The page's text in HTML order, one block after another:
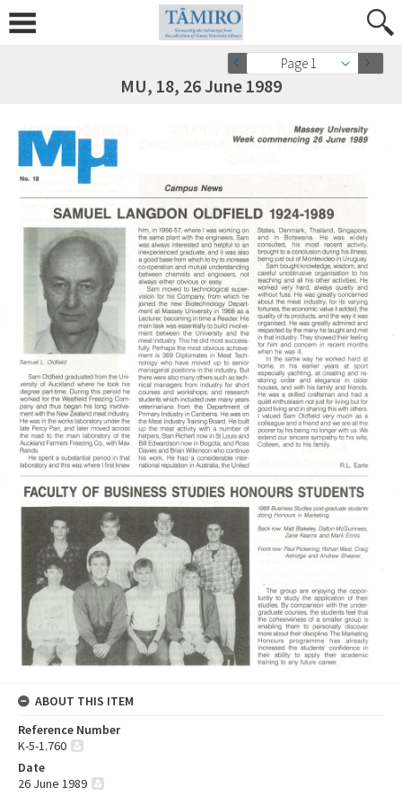
Page 1
MU, 18, 26 June 1989
ABOUT THIS ITEM
Reference Number
K-5-1.760
Date
26 June 1989